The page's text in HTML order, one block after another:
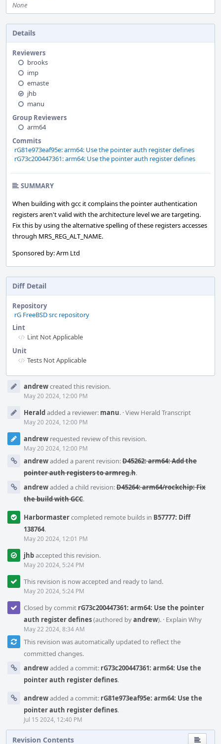
None
Details
Reviewers
brooks
imp
emaste
jhb
manu
Group Reviewers
arm64
Commits
rG81e973eaf95e: arm64: Use the pointer auth register defines
rG73c200447361: arm64: Use the pointer auth register defines
SUMMARY
When building with gcc it complains the pointer authentication
registers aren't valid with the architecture level we are targeting.
Fix this by using the alternative spelling of these registers accesses
through MRS_REG_ALT_NAME.
Sponsored by: Arm Ltd
Diff Detail
Repository
rG FreeBSD src repository
Lint
Lint Not Applicable
Unit
Tests Not Applicable
Timelineandrewcreated this revision.
May 20 2024, 12:00 PM
Heraldadded a reviewer: manu. ·View Herald Transcript
May 20 2024, 12:00 PM
andrew requested review of this revision.
May 20 2024, 12:00 PM
andrewadded a parent revision:D45262: arm64: Add the
pointer auth registers to armreg.h.
andrewadded a child revision:D45264: arm64/rockchip: Fix
the build with GCC.
Harbormastercompleted remote builds in B57777: Diff
138764.
May 20 2024, 12:01 PM
jhbaccepted this revision.
May 20 2024, 5:24 PM
This revision is now accepted and ready to land.
May 20 2024, 5:24 PM
Closed by commit rG73c200447361: arm64: Use the pointer
auth register defines(authored byandrew). · Explain Why
May 22 2024, 8:34 AM
This revision was automatically updated to reflect the
committed changes.
andrewadded a commit: rG73c200447361: arm64: Use the
pointer auth register defines.
andrewadded a commit: rG81e973eaf95e: arm64: Use the
pointer auth register defines.
Jul 15 2024, 12:40 PM
Revision Contents